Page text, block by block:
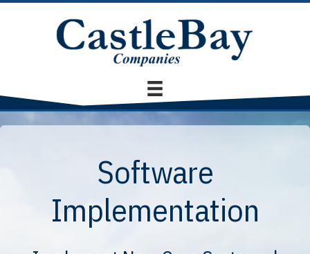
Software
Implementation